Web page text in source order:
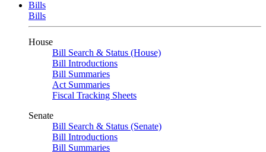
Bills
Bills
House
Bill Search & Status (House)
Bill Introductions
Bill Summaries
Act Summaries
Fiscal Tracking Sheets
Senate
Bill Search & Status (Senate)
Bill Introductions
Bill Summaries